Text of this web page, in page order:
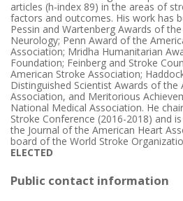
articles (h-index 89) in the areas of
factors and outcomes. His work has
Pessin and Wartenberg Awards of
Neurology; Penn Award of the
Association; Mridha Humanitarian
Foundation; Feinberg and Stroke
American Stroke Association;
Distinguished Scientist Awards of the
Association, and Meritorious
National Medical Association. He
Stroke Conference (2016-2018) and
the Journal of the American Heart
board of the World Stroke
ELECTED
Public contact information